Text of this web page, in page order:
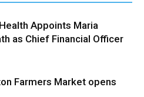
Appoints Maria
as Chief Financial Officer
Farmers Market opens